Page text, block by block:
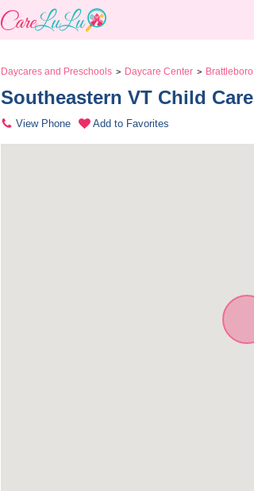
Daycares and Preschools > Daycare Center >
Southeastern VT Child
View Phone Add to Favorites